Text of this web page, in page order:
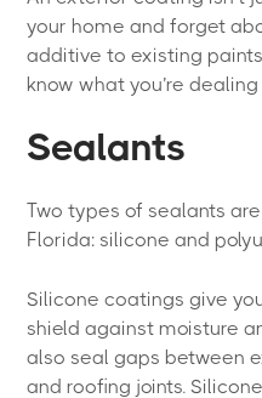
your home and forget
additive to existing
know what you’re
Sealants
Two types of sealants
Florida: silicone and
Silicone coatings give
shield against moisture
also seal gaps between
and roofing joints.